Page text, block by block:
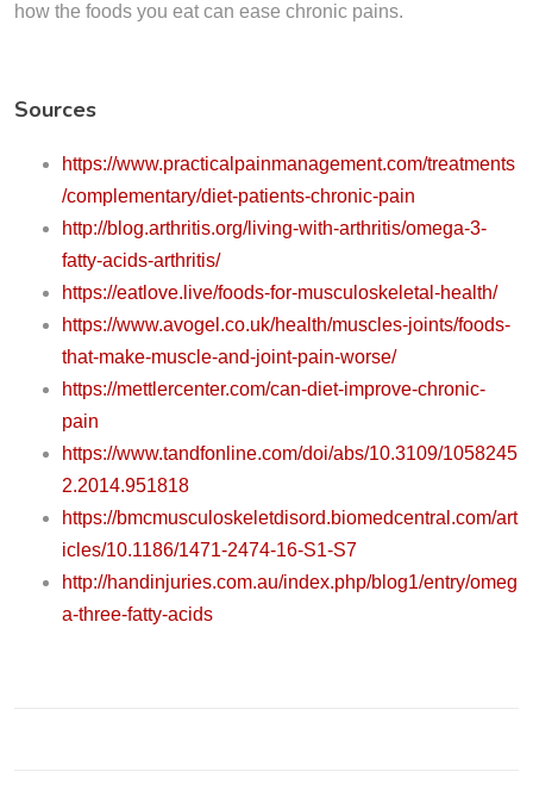
how the foods you eat can ease chronic pains.
Sources
https://www.practicalpainmanagement.com/treatments
/complementary/diet-patients-chronic-pain
http://blog.arthritis.org/living-with-arthritis/omega-3-
fatty-acids-arthritis/
https://eatlove.live/foods-for-musculoskeletal-health/
https://www.avogel.co.uk/health/muscles-joints/foods-
that-make-muscle-and-joint-pain-worse/
https://mettlercenter.com/can-diet-improve-chronic-
pain
https://www.tandfonline.com/doi/abs/10.3109/1058245
2.2014.951818
https://bmcmusculoskeletdisord.biomedcentral.com/art
icles/10.1186/1471-2474-16-S1-S7
http://handinjuries.com.au/index.php/blog1/entry/omeg
a-three-fatty-acids